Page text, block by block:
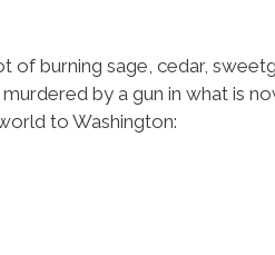
of burning sage, cedar,
by a gun in what is
to Washington: